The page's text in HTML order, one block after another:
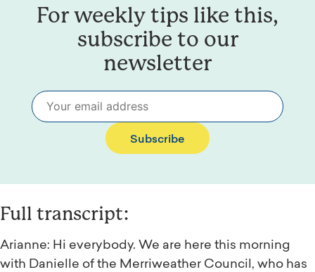
For weekly tips like this,
subscribe to our
newsletter
Subscribe
Full transcript:
Arianne: Hi everybody. We are here this morning
with Danielle of the Merriweather Council, who has